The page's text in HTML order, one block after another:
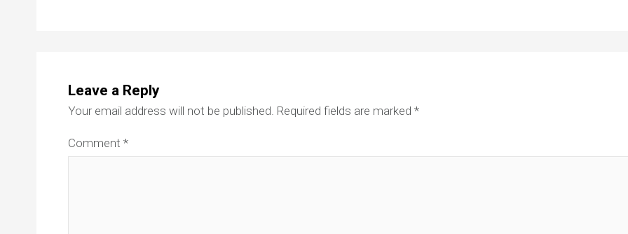
Leave a Reply
Your email address will not be published. Required fields are marked *
Comment *